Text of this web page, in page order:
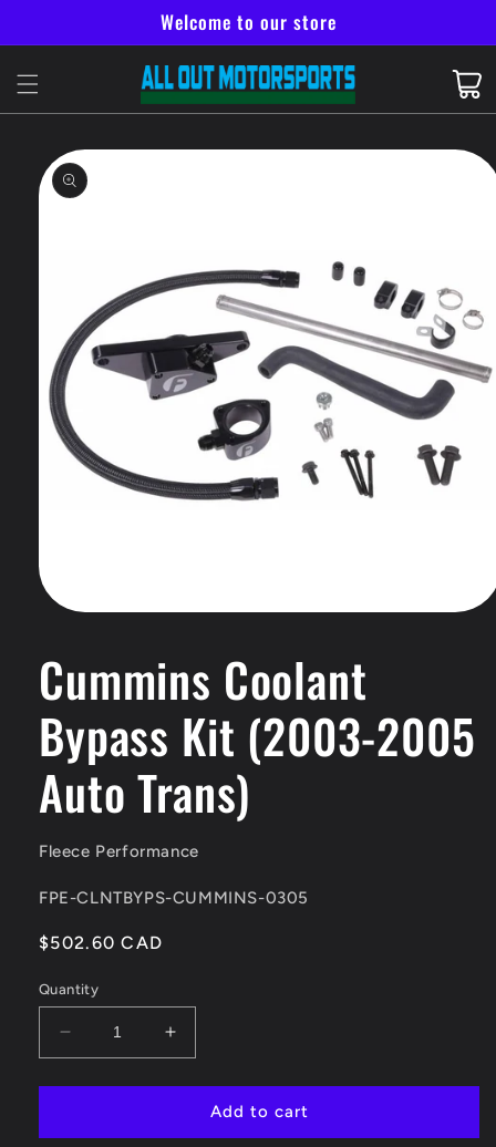
Welcome to our store
Cart
Skip to
product
information
in
modal
Cummins Coolant
Bypass Kit (2003-2005
Auto Trans)
Fleece Performance
SKU:
FPE-CLNTBYPS-CUMMINS-0305
Regular
$502.60 CAD
Quantity
Decrease
quantity
for
Coolant
Increase
quantity
for
Cummins
Coolant
Add to cart